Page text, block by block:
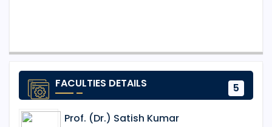
FACULTIES DETAILS 5
Prof. (Dr.) Satish Kumar